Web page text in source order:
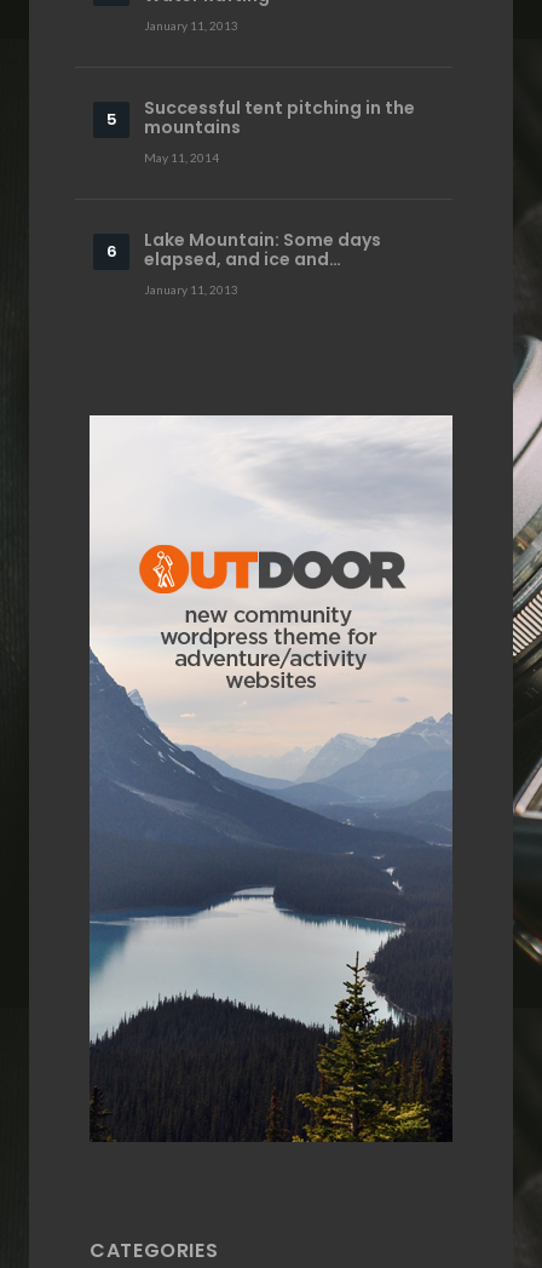
January 11, 2013
Successful tent pitching in the
mountains
May 11, 2014
Lake Mountain: Some days
elapsed, and ice and…
January 11, 2013
CATEGORIES